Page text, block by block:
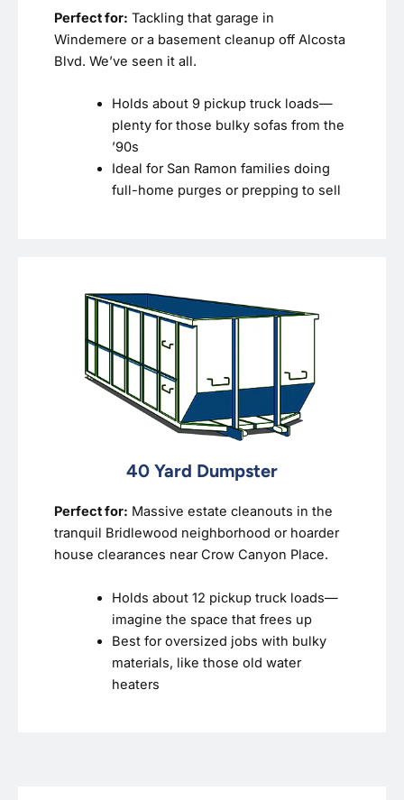
Perfect for: Tackling that garage in
Windemere or a basement cleanup off Alcosta
Blvd. We’ve seen it all.
Holds about 9 pickup truck loads—
plenty for those bulky sofas from the
’90s
Ideal for San Ramon families doing
full-home purges or prepping to sell
40 Yard Dumpster
Perfect for: Massive estate cleanouts in the
tranquil Bridlewood neighborhood or hoarder
house clearances near Crow Canyon Place.
Holds about 12 pickup truck loads—
imagine the space that frees up
Best for oversized jobs with bulky
materials, like those old water
heaters